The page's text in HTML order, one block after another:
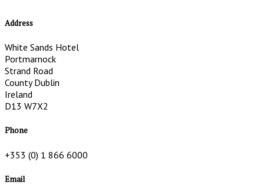
Address
White Sands Hotel
Portmarnock
Strand Road
County Dublin
Ireland
D13 W7X2
Phone
+353 (0) 1 866 6000
Email